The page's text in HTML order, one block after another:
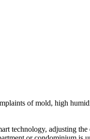
of mold, high
technology, adjusting the